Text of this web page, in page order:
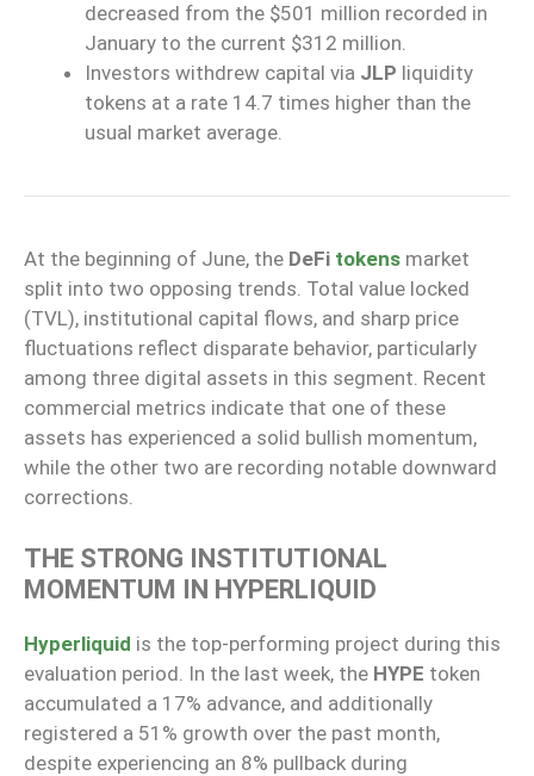
decreased from the $501 million recorded in
January to the current $312 million.
Investors withdrew capital via JLP liquidity
tokens at a rate 14.7 times higher than the
usual market average.
At the beginning of June, the DeFi tokens market
split into two opposing trends. Total value locked
(TVL), institutional capital flows, and sharp price
fluctuations reflect disparate behavior, particularly
among three digital assets in this segment. Recent
commercial metrics indicate that one of these
assets has experienced a solid bullish momentum,
while the other two are recording notable downward
corrections.
THE STRONG INSTITUTIONAL
MOMENTUM IN HYPERLIQUID
Hyperliquid is the top-performing project during this
evaluation period. In the last week, the HYPE token
accumulated a 17% advance, and additionally
registered a 51% growth over the past month,
despite experiencing an 8% pullback during